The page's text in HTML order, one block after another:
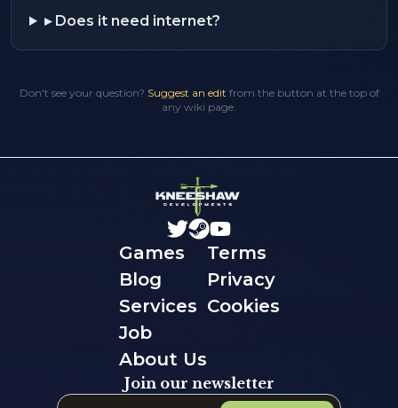
▸ Does it need internet?
Don't see your question? Suggest an edit from the button at the top of
any wiki page.
Games
Blog
Services
Job
About Us
Terms
Privacy
Cookies
Join our newsletter